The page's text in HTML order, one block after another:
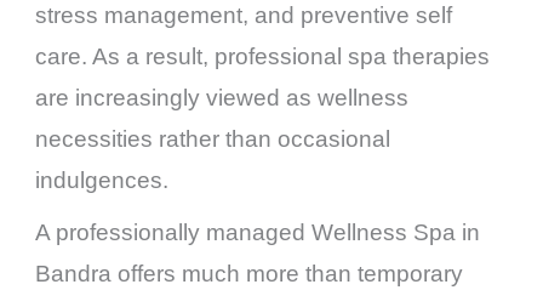
stress management, and preventive self
care. As a result, professional spa therapies
are increasingly viewed as wellness
necessities rather than occasional
indulgences.
A professionally managed Wellness Spa in
Bandra offers much more than temporary